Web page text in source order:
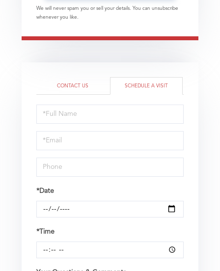
We will never spam you or sell your details. You can unsubscribe
whenever you like.
CONTACT US SCHEDULE A VISIT
Schedule
a
Visit
*Date
*Time